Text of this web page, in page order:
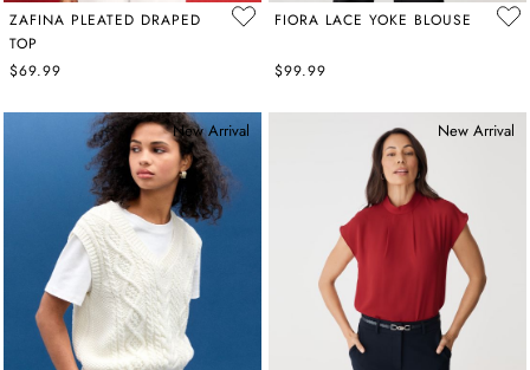
ZAFINA PLEATED DRAPED
TOP
$69.99
FIORA LACE YOKE BLOUSE
$99.99
New Arrival New Arrival